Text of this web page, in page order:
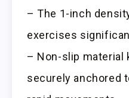
– The 1-inch
exercises
– Non-slip material
securely anchored